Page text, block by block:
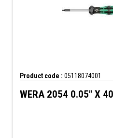
Product code : 05118074001
WERA 2054 0.05" X